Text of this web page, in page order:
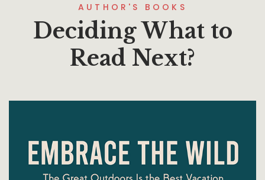
AUTHOR'S BOOKS
Deciding What to
Read Next?